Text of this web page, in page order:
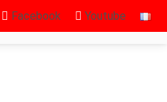
Facebook Youtube